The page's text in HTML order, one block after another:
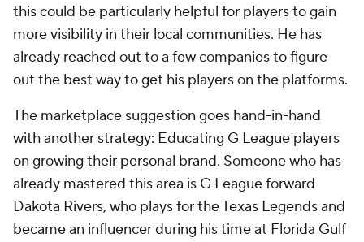
this could be particularly helpful for players to gain
more visibility in their local communities. He has
already reached out to a few companies to figure
out the best way to get his players on the platforms.
The marketplace suggestion goes hand-in-hand
with another strategy: Educating G League players
on growing their personal brand. Someone who has
already mastered this area is G League forward
Dakota Rivers, who plays for the Texas Legends and
became an influencer during his time at Florida Gulf